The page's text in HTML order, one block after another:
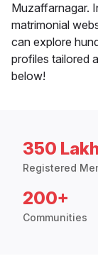
Muzaffarnagar.
matrimonial
can explore
profiles tailored
below!
350
Registered
200+
Communities